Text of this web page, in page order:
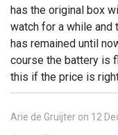
has the original box
watch for a while and
has remained until
course the battery is
this if the price is
Arie de Gruijter on 12